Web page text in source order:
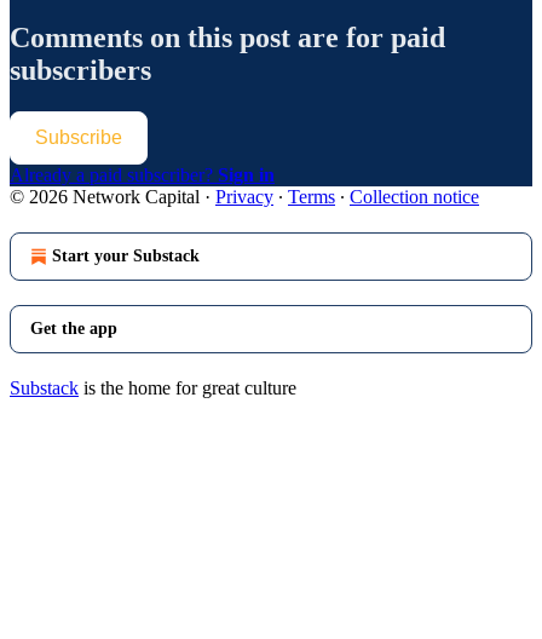
Comments on this post are for paid
subscribers
Subscribe
Already a paid subscriber? Sign in
© 2026 Network Capital · Privacy ∙ Terms ∙ Collection notice
Start your Substack
Get the app
Substack is the home for great culture